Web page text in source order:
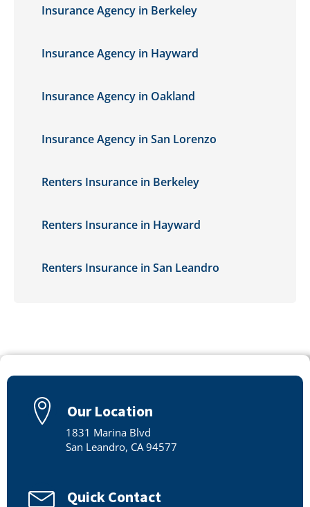
Insurance Agency in Berkeley
Insurance Agency in Hayward
Insurance Agency in Oakland
Insurance Agency in San Lorenzo
Renters Insurance in Berkeley
Renters Insurance in Hayward
Renters Insurance in San Leandro
Our Location
1831 Marina Blvd
San Leandro, CA 94577
Quick Contact